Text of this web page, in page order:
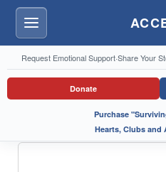
Menu
Request Emotional Support·Share Your
Donate
Purchase
Hearts, Clubs and